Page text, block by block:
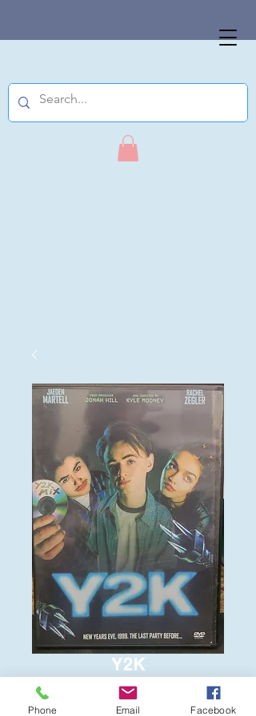
Y2K
$6.00
Phone Email Facebook